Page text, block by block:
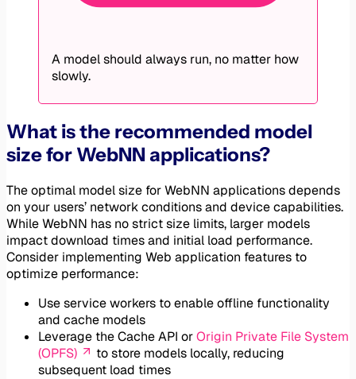
A model should always run, no matter how
slowly.
What is the recommended model
size for WebNN applications?
The optimal model size for WebNN applications depends
on your users’ network conditions and device capabilities.
While WebNN has no strict size limits, larger models
impact download times and initial load performance.
Consider implementing Web application features to
optimize performance:
Use service workers to enable offline functionality
and cache models
Leverage the Cache API orOrigin Private File System
(OPFS)
to store models locally, reducing
subsequent load times